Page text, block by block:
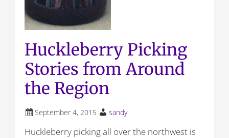
Huckleberry Picking
Stories from Around
the Region
September 4, 2015 sandy
Huckleberry picking all over the northwest is